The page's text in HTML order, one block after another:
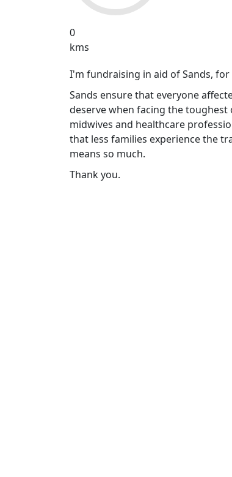
0
kms
I'm fundraising in aid of Sands,
Sands ensure that everyone
deserve when facing the
midwives and healthcare
that less families experience the
means so much.
Thank you.